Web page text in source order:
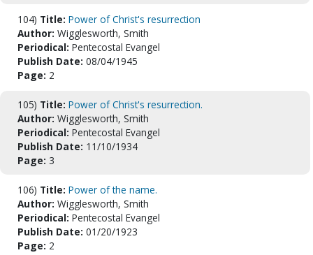
104) Title: Power of Christ's resurrection
Author: Wigglesworth, Smith
Periodical: Pentecostal Evangel
Publish Date: 08/04/1945
Page: 2
105) Title: Power of Christ's resurrection.
Author: Wigglesworth, Smith
Periodical: Pentecostal Evangel
Publish Date: 11/10/1934
Page: 3
106) Title: Power of the name.
Author: Wigglesworth, Smith
Periodical: Pentecostal Evangel
Publish Date: 01/20/1923
Page: 2